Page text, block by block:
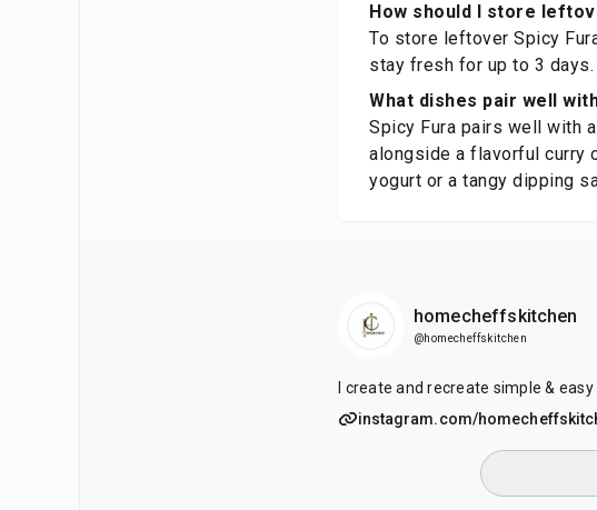
How should I store
To store leftover Spicy
stay fresh for up to 3
What dishes pair well
Spicy Fura pairs well with
alongside a flavorful curry
yogurt or a tangy dipping
homecheffskitchen
@homecheffskitchen
I create and recreate simple &
instagram.com/